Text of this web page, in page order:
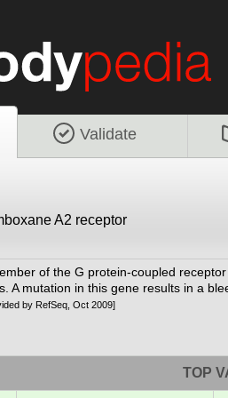
Validate
A2 receptor
of the G protein-coupled
A mutation in this gene results in a
by RefSeq, Oct 2009]
TOP